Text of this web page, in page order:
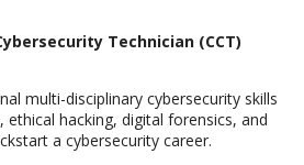
Technician (CCT)
multi-disciplinary cybersecurity skills
hacking, digital forensics, and
a cybersecurity career.